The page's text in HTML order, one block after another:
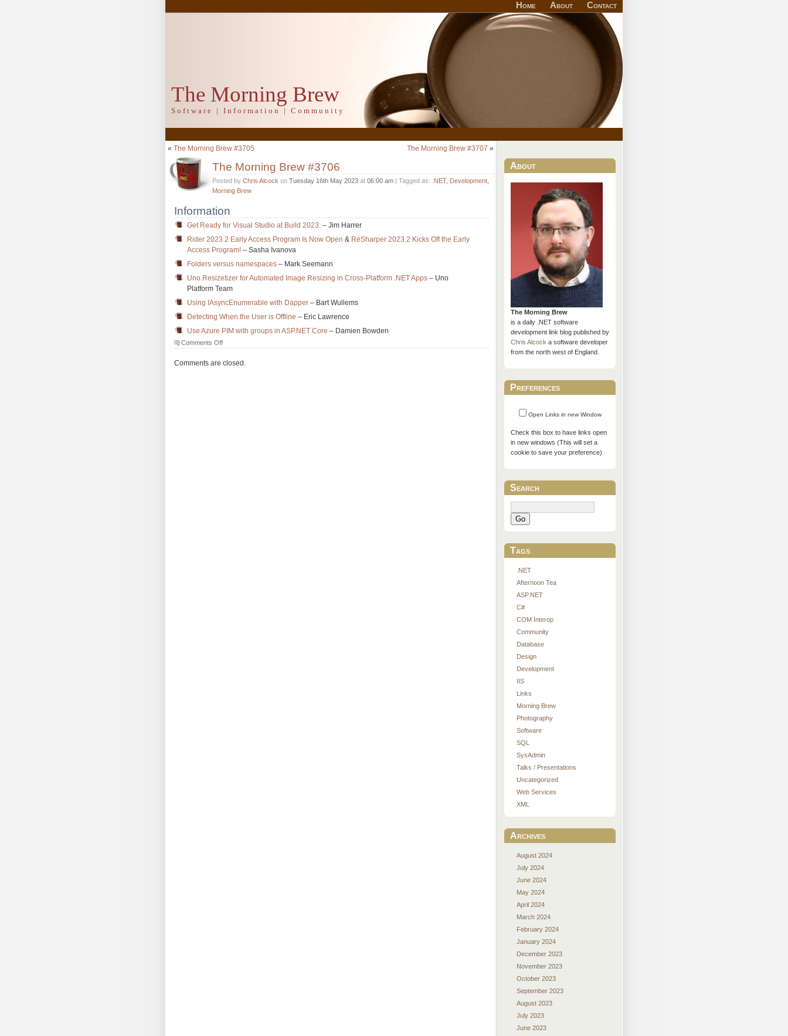
Home About Contact
The Morning Brew
Software | Information | Community
« The Morning Brew #3705 The Morning Brew #3707 »
The Morning Brew #3706
Posted by Chris Alcock on Tuesday 16th May 2023 at 06:00 am | Tagged as: .NET, Development
Morning Brew
Information
Get Ready for Visual Studio at Build 2023: – Jim Harrer
Rider 2023.2 Early Access Program Is Now Open & ReSharper 2023.2 Kicks Off the Early
Access Program! – Sasha Ivanova
Folders versus namespaces – Mark Seemann
Uno.Resizetizer for Automated Image Resizing in Cross-Platform .NET Apps – Uno
Platform Team
Using IAsyncEnumerable with Dapper – Bart Wullems
Detecting When the User is Offline – Eric Lawrence
Use Azure PIM with groups in ASP.NET Core – Damien Bowden
Comments Offon
Morning
Comments are closed.
About
The Morning Brew
is a daily .NET software
development link blog published by
Chris Alcocka software developer
from the north west of England.
Preferences
Open Links in new Window
Check this box to have links open
in new windows (This will set a
cookie to save your preference)
Search
Go
Tags
.NET
Afternoon Tea
ASP.NET
C#
COM Interop
Community
Database
Design
Development
IIS
Links
Morning Brew
Photography
Software
SQL
SysAdmin
Talks / Presentations
Uncategorized
Web Services
XML
Archives
August 2024
July 2024
June 2024
May 2024
April 2024
March 2024
February 2024
January 2024
December 2023
November 2023
October 2023
September 2023
August 2023
July 2023
June 2023